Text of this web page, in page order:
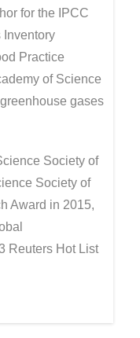
for the IPCC
Inventory
Practice
of Science
gases
Society of
Society of
Award in 2015,
Reuters Hot List